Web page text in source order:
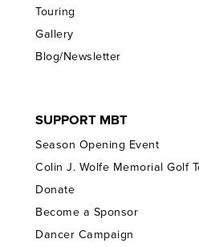
Touring
Gallery
Blog/Newsletter
SUPPORT MBT
Season Opening Event
Colin J. Wolfe Memorial Golf
Donate
Become a Sponsor
Dancer Campaign